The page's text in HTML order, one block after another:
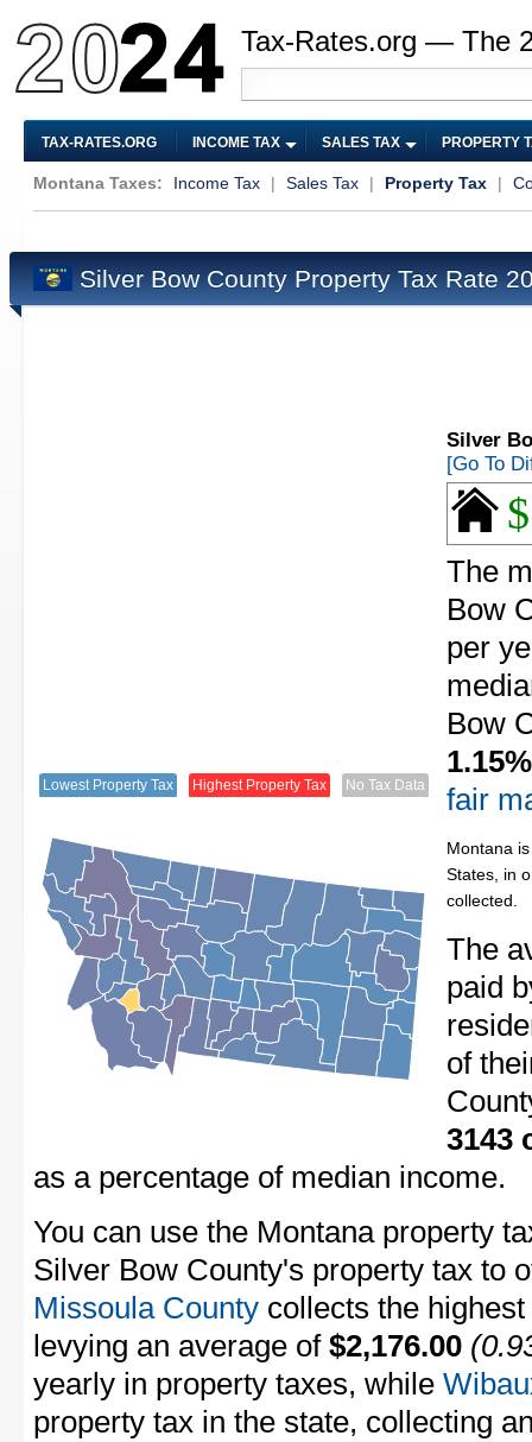
Tax-Rates.org — The
TAX-RATES.ORG INCOME TAX SALES TAX PROPERTY
Montana Taxes: Income Tax | Sales Tax | Property Tax |
Silver Bow County Property Tax Rate
Lowest Property Tax Highest Property Tax No Tax Data
Silver
[Go To
The
Bow
per
Bow
1.15%
fair
Montana
States, in
collected.
The
paid
of
3143
as a percentage of median income.
You can use the Montana property
Silver Bow County's property tax to
Missoula County collects the
levying an average of $2,176.00
yearly in property taxes, while
property tax in the state, collecting